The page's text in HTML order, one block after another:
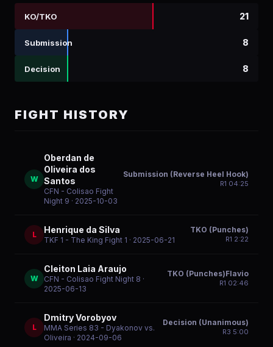
KO/TKO 21
Submission 8
Decision 8
FIGHT HISTORY
W
Oberdan de
Oliveira dos
Santos
CFN - Colisao Fight
Night 9 · 2025-10-03
Submission (Reverse Heel Hook)
R1 04:25
L Henrique da Silva
TKF 1 - The King Fight 1 · 2025-06-21
TKO (Punches)
R1 2:22
W
Cleiton Laia Araujo
CFN - Colisao Fight Night 8 ·
2025-06-13
TKO (Punches)Flavio
R1 02:46
L
Dmitry Vorobyov
MMA Series 83 - Dyakonov vs.
Oliveira · 2024-09-06
Decision (Unanimous)
R3 5:00